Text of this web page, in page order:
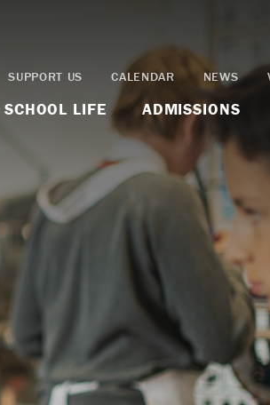
SCHOOL LIFE ADMISSIONS
SUPPORT US CALENDAR NEWS